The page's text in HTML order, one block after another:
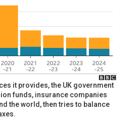
it provides, the UK government
funds, insurance companies
the world, then tries to balance